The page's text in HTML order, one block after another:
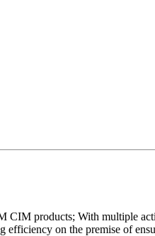
products; With multiple
efficiency on the premise of